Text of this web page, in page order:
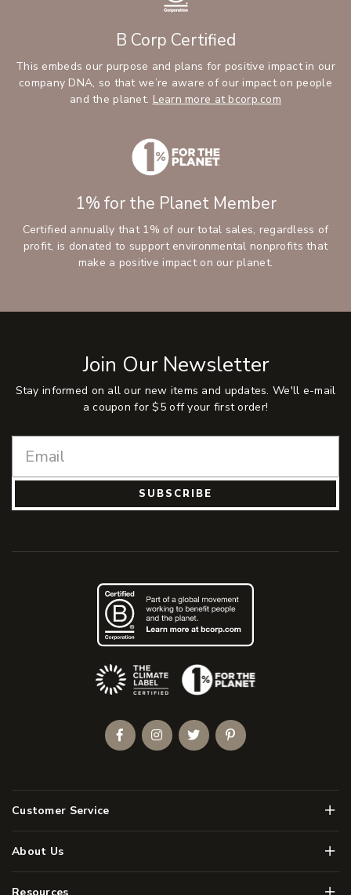
B Corp Certified
This embeds our purpose and plans for positive impact in our
company DNA, so that we’re aware of our impact on people
and the planet. Learn more at bcorp.com
1% for the Planet Member
Certified annually that 1% of our total sales, regardless of
profit, is donated to support environmental nonprofits that
make a positive impact on our planet.
Join Our Newsletter
Stay informed on all our new items and updates. We'll e-mail
a coupon for $5 off your first order!
SUBSCRIBE
Customer Service Menu
About Us Menu
Menu
(Opens an external site)
FacebookInstagramTwitterPinterest